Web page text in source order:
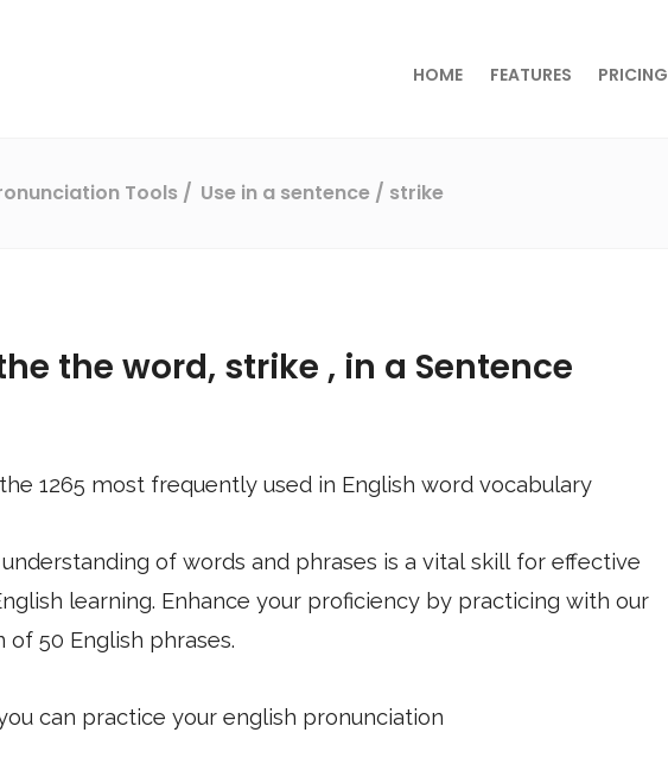
HOME FEATURES PRICING
Tools Use in a sentence / strike
the word, strike , in a Sentence
1265 most frequently used in English word vocabulary
of words and phrases is a vital skill for effective
learning. Enhance your proficiency by practicing with our
50 English phrases.
can practice your english pronunciation